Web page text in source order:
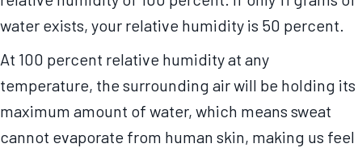
water exists, your relative humidity is 50 percent.
At 100 percent relative humidity at any
temperature, the surrounding air will be holding its
maximum amount of water, which means sweat
cannot evaporate from human skin, making us feel